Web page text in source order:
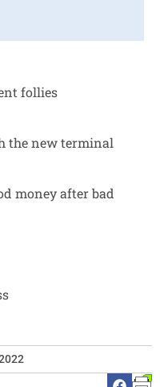
follies
the new terminal
money after bad